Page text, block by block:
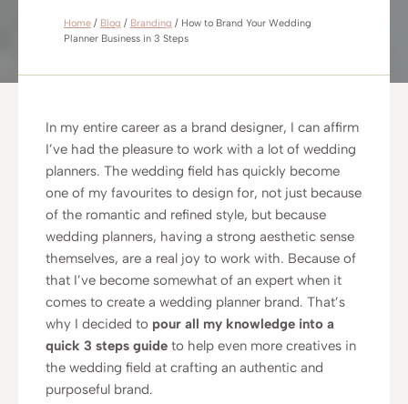
Home / Blog / Branding / How to Brand Your Wedding
Planner Business in 3 Steps
In my entire career as a brand designer, I can affirm
I’ve had the pleasure to work with a lot of wedding
planners. The wedding field has quickly become
one of my favourites to design for, not just because
of the romantic and refined style, but because
wedding planners, having a strong aesthetic sense
themselves, are a real joy to work with. Because of
that I’ve become somewhat of an expert when it
comes to create a wedding planner brand. That’s
why I decided to pour all my knowledge into a
quick 3 steps guide to help even more creatives in
the wedding field at crafting an authentic and
purposeful brand.